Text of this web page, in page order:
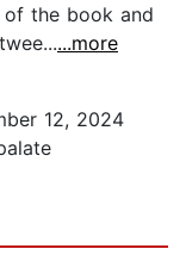
the book and
...more
12, 2024